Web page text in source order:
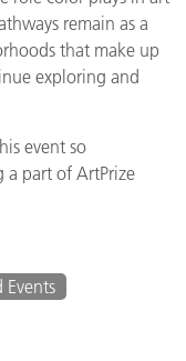
remain as a
that make up
exploring and
event so
a part of ArtPrize
Events